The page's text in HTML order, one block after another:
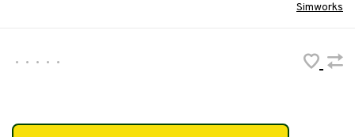
Simworks
• • • • •